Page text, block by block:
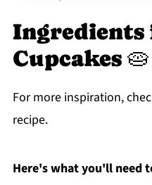
Ingredients
Cupcakes 🥧
For more inspiration,
recipe.
Here's what you'll need